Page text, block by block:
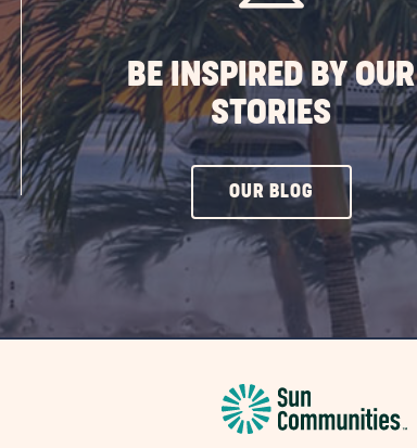
BE INSPIRED BY OUR
STORIES
OUR BLOG CLICK
ON
OUR
BLOG